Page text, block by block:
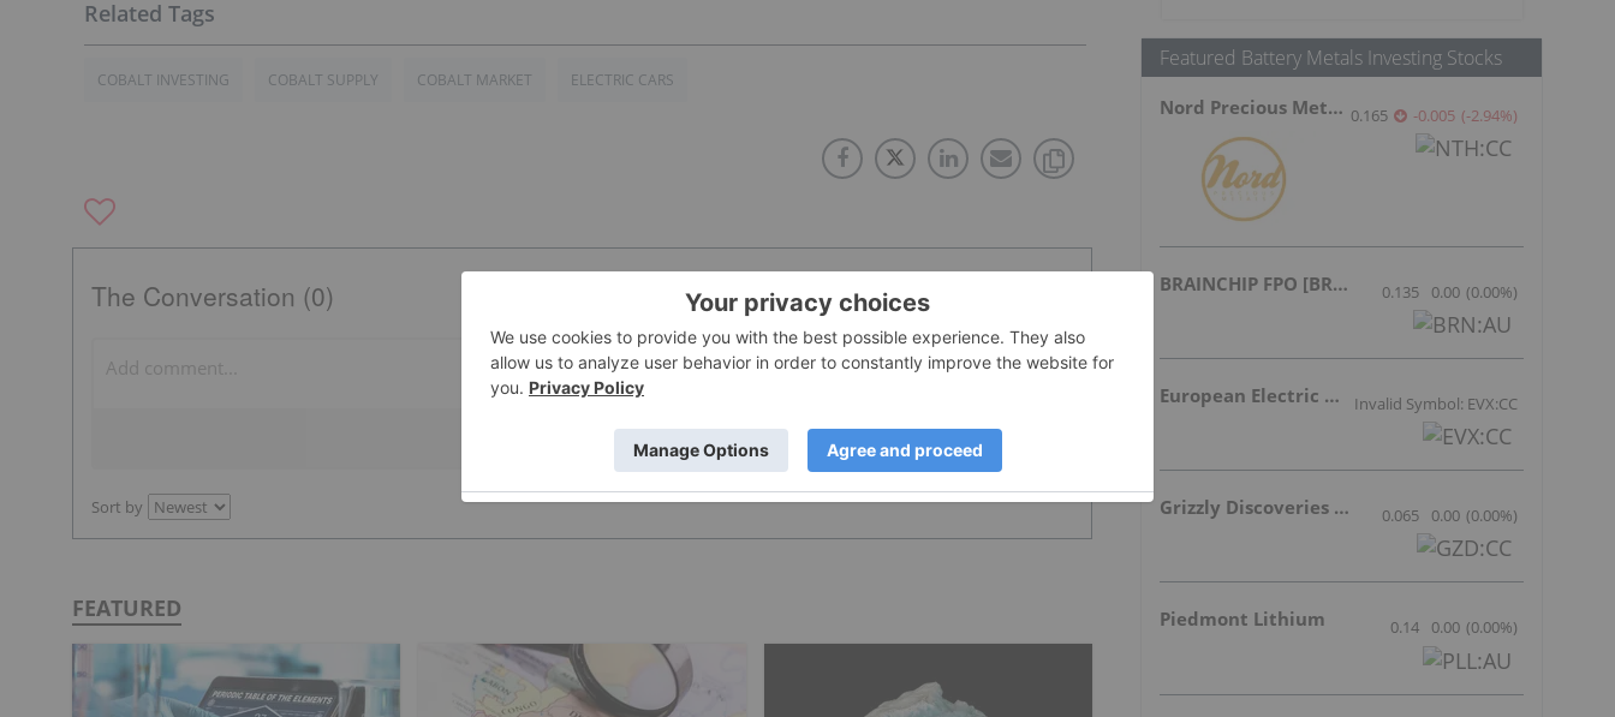
COBALT INVESTING COBALT SUPPLY COBALT MARKET ELECTRIC CARS
The Conversation (0)
PUBLISH
Sort by
FEATURED
Featured Battery Metals Investing Stocks
Nord Precious Metals 0.165 -0.005 (-2.94%)
BRAINCHIP FPO [BRN] 0.135 0.00 (0.00%)
European Electric Metals Inc. Invalid Symbol: EVX:CC
Grizzly Discoveries Inc. 0.065 0.00 (0.00%)
Piedmont Lithium 0.14 0.00 (0.00%)